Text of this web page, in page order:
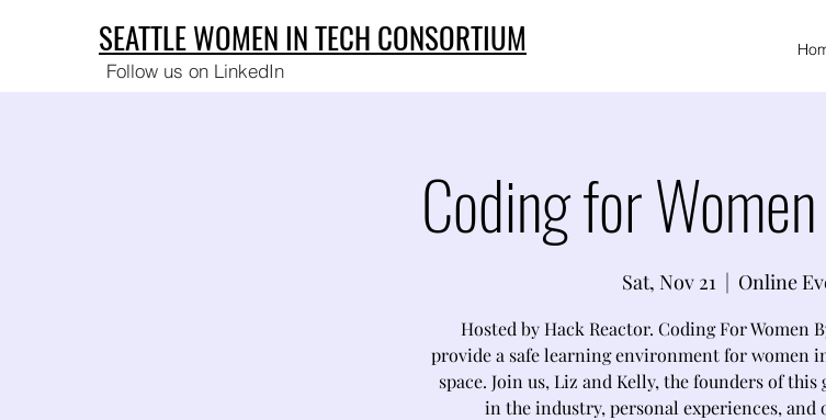
SEATTLE WOMEN IN TECH CONSORTIUM
Follow us on LinkedIn
Coding for
Sat, Nov 21
  |
Online
Hosted by Hack Reactor. Coding For Women
provide a safe learning environment for women
space. Join us, Liz and Kelly, the founders of this
in the industry, personal experiences, and